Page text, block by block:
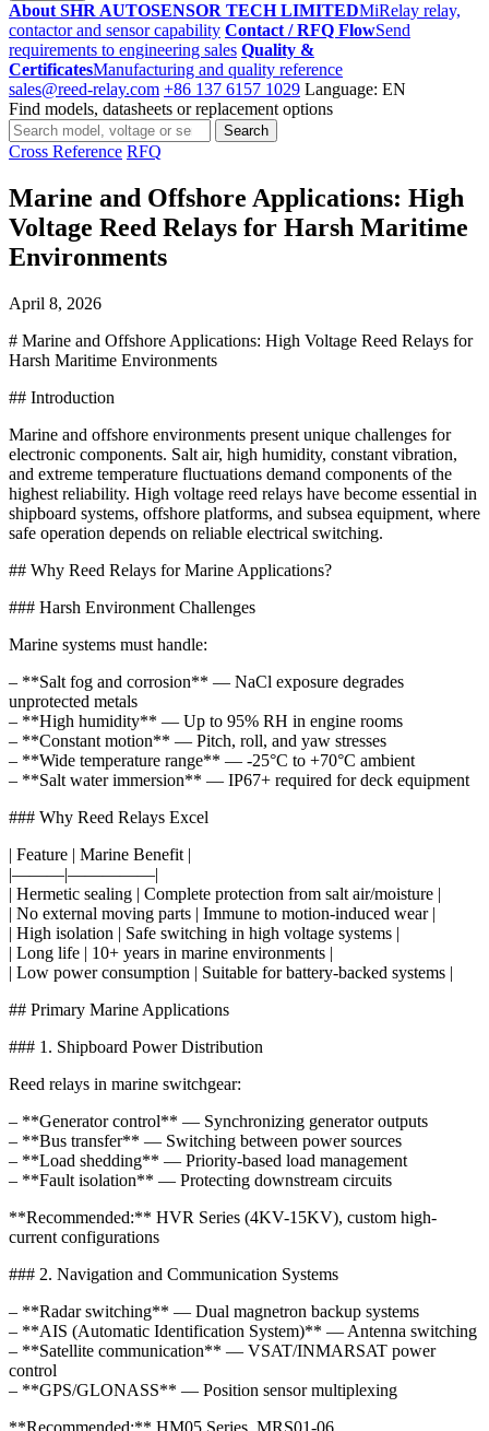
About SHR AUTOSENSOR TECH LIMITEDMiRelay relay,
contactor and sensor capability Contact / RFQ FlowSend
requirements to engineering sales Quality &
CertificatesManufacturing and quality reference
sales@reed-relay.com +86 137 6157 1029 Language: EN
Find models, datasheets or replacement options
Search
products
Search
Cross Reference RFQ
Marine and Offshore Applications: High
Voltage Reed Relays for Harsh Maritime
Environments
April 8, 2026
# Marine and Offshore Applications: High Voltage Reed Relays for
Harsh Maritime Environments
## Introduction
Marine and offshore environments present unique challenges for
electronic components. Salt air, high humidity, constant vibration,
and extreme temperature fluctuations demand components of the
highest reliability. High voltage reed relays have become essential in
shipboard systems, offshore platforms, and subsea equipment, where
safe operation depends on reliable electrical switching.
## Why Reed Relays for Marine Applications?
### Harsh Environment Challenges
Marine systems must handle:
– **Salt fog and corrosion** — NaCl exposure degrades
unprotected metals
– **High humidity** — Up to 95% RH in engine rooms
– **Constant motion** — Pitch, roll, and yaw stresses
– **Wide temperature range** — -25°C to +70°C ambient
– **Salt water immersion** — IP67+ required for deck equipment
### Why Reed Relays Excel
| Feature | Marine Benefit |
|———|—————|
| Hermetic sealing | Complete protection from salt air/moisture |
| No external moving parts | Immune to motion-induced wear |
| High isolation | Safe switching in high voltage systems |
| Long life | 10+ years in marine environments |
| Low power consumption | Suitable for battery-backed systems |
## Primary Marine Applications
### 1. Shipboard Power Distribution
Reed relays in marine switchgear:
– **Generator control** — Synchronizing generator outputs
– **Bus transfer** — Switching between power sources
– **Load shedding** — Priority-based load management
– **Fault isolation** — Protecting downstream circuits
**Recommended:** HVR Series (4KV-15KV), custom high-
current configurations
### 2. Navigation and Communication Systems
– **Radar switching** — Dual magnetron backup systems
– **AIS (Automatic Identification System)** — Antenna switching
– **Satellite communication** — VSAT/INMARSAT power
control
– **GPS/GLONASS** — Position sensor multiplexing
**Recommended:** HM05 Series, MRS01-06